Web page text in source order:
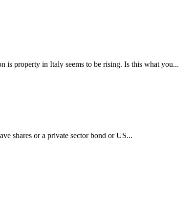
property in Italy seems to be rising. Is this what you...
shares or a private sector bond or US...